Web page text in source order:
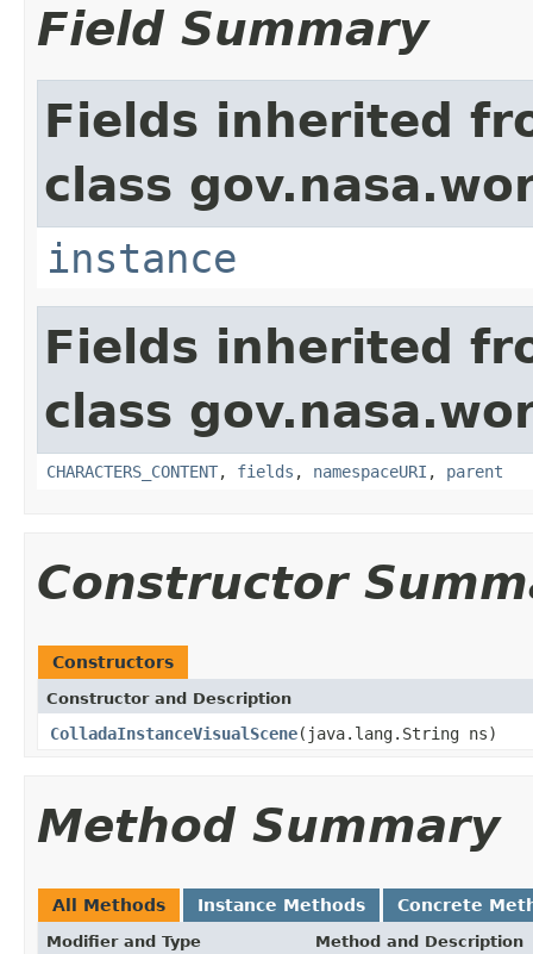
Field Summary
Fields inherited
class
instance
Fields inherited
class
CHARACTERS_CONTENT, fields , namespaceURI , parent
Constructor
Constructors
Constructor and Description
ColladaInstanceVisualScene(java.lang.String ns)
Method Summary
All Methods Instance Methods Concrete
Modifier and Type Method and Description